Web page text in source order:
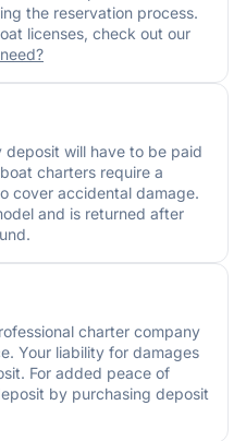
the reservation process.
licenses, check out our
will have to be paid
charters require a
cover accidental damage.
and is returned after
charter company
Your liability for damages
For added peace of
by purchasing deposit